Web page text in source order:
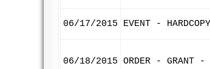
06/17/2015 EVENT -
06/18/2015 ORDER - GRANT -